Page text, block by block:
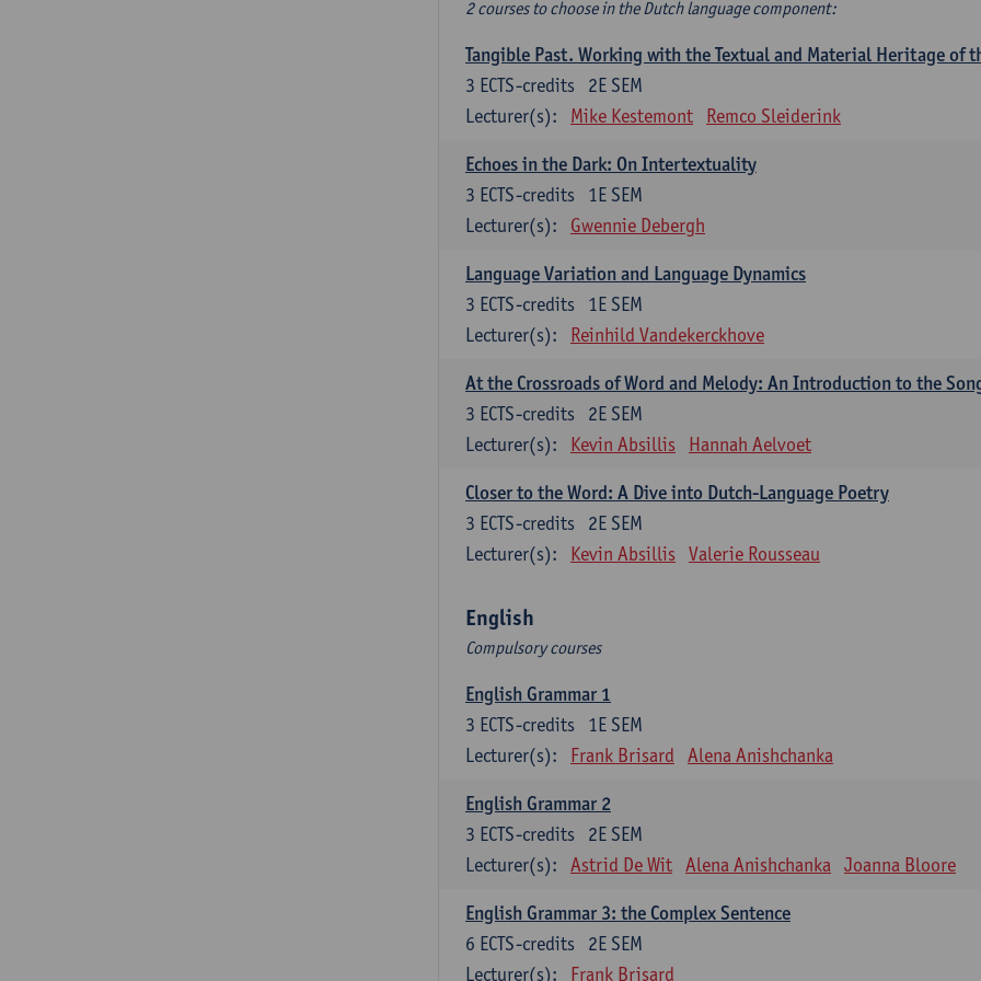
2 courses to choose in the Dutch language component:
Tangible Past. Working with the Textual and Material Heritage of
2E SEM
3 ECTS-credits
Lecturer(s):
Mike Kestemont Remco Sleiderink
Echoes in the Dark: On Intertextuality
1E SEM
3 ECTS-credits
Lecturer(s):
Gwennie Debergh
Language Variation and Language Dynamics
1E SEM
3 ECTS-credits
Lecturer(s):
Reinhild Vandekerckhove
At the Crossroads of Word and Melody: An Introduction to the
2E SEM
3 ECTS-credits
Lecturer(s):
Kevin Absillis Hannah Aelvoet
Closer to the Word: A Dive into Dutch-Language Poetry
2E SEM
3 ECTS-credits
Lecturer(s):
Kevin Absillis Valerie Rousseau
English
Compulsory courses
English Grammar 1
1E SEM
3 ECTS-credits
Lecturer(s):
Frank Brisard Alena Anishchanka
English Grammar 2
2E SEM
3 ECTS-credits
Lecturer(s):
Astrid De Wit Alena Anishchanka Joanna Bloore
English Grammar 3: the Complex Sentence
2E SEM
6 ECTS-credits
Lecturer(s):
Frank Brisard